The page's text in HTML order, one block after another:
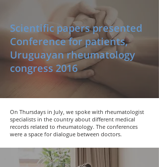
Scientific papers presented
Conference for patients,
Uruguayan rheumatology
congress 2016
On Thursdays in July, we spoke with rheumatologist
specialists in the country about different medical
records related to rheumatology. The conferences
were a space for dialogue between doctors.